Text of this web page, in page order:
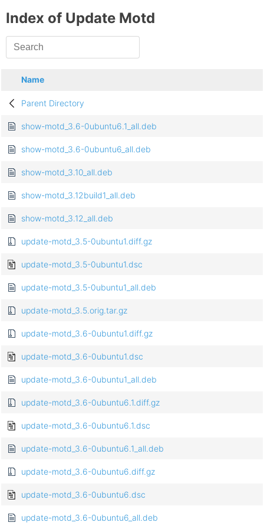
Index of Update Motd
Name
Parent Directory
show-motd_3.6-0ubuntu6.1_all.deb
show-motd_3.6-0ubuntu6_all.deb
show-motd_3.10_all.deb
show-motd_3.12build1_all.deb
show-motd_3.12_all.deb
update-motd_3.5-0ubuntu1.diff.gz
update-motd_3.5-0ubuntu1.dsc
update-motd_3.5-0ubuntu1_all.deb
update-motd_3.5.orig.tar.gz
update-motd_3.6-0ubuntu1.diff.gz
update-motd_3.6-0ubuntu1.dsc
update-motd_3.6-0ubuntu1_all.deb
update-motd_3.6-0ubuntu6.1.diff.gz
update-motd_3.6-0ubuntu6.1.dsc
update-motd_3.6-0ubuntu6.1_all.deb
update-motd_3.6-0ubuntu6.diff.gz
update-motd_3.6-0ubuntu6.dsc
update-motd_3.6-0ubuntu6_all.deb